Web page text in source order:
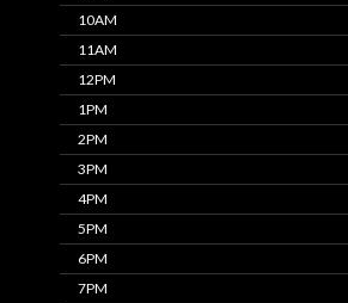
10AM
11AM
12PM
1PM
2PM
3PM
4PM
5PM
6PM
7PM